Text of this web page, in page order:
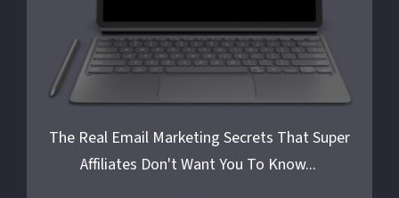
The Real Email Marketing Secrets That Super
Affiliates Don't Want You To Know...